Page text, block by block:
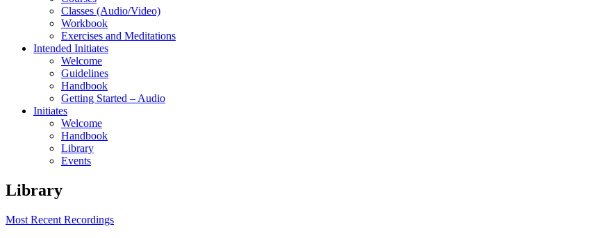
Classes (Audio/Video)
Workbook
Exercises and Meditations
Intended Initiates
Welcome
Guidelines
Handbook
Getting Started – Audio
Initiates
Welcome
Handbook
Library
Events
Library
Most Recent Recordings